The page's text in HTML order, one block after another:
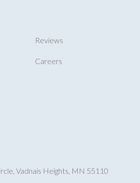
Reviews
Careers
Vadnais Heights, MN 55110